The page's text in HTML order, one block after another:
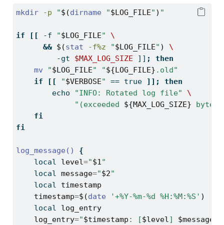
mkdir -p "$(dirname "$LOG_FILE" ) "
if [[ -f "$LOG_FILE"
\
&& $(stat -f%z "$LOG_FILE" )
\
         -gt
$MAX_LOG_SIZE ]] ;
then
mv
"$LOG_FILE" "${LOG_FILE} .old"
if
[[ "$VERBOSE" == true ]];
then
echo
"INFO: Rotated log file"
\
"(exceeded ${MAX_LOG_SIZE}
fi
fi
log_message()
{
local
level="$1"
local message="$2"
local
timestamp
timestamp=$(date '+%Y-%m-%d %H:%M:%S' )
local
log_entry
log_entry="$timestamp : [$level] $message